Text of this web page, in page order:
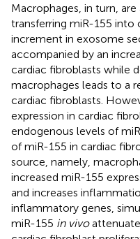
Macrophages, in turn,
transferring miR-155 into
increment in exosome
accompanied by an
cardiac fibroblasts while
macrophages leads to a
cardiac fibroblasts.
expression in cardiac
endogenous levels of
of miR-155 in cardiac
source, namely,
increased miR-155
and increases
inflammatory genes,
miR-155 in vivo